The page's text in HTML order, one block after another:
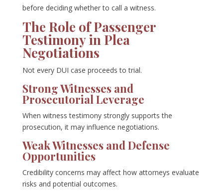
before deciding whether to call a witness.
The Role of Passenger
Testimony in Plea
Negotiations
Not every DUI case proceeds to trial.
Strong Witnesses and
Prosecutorial Leverage
When witness testimony strongly supports the
prosecution, it may influence negotiations.
Weak Witnesses and Defense
Opportunities
Credibility concerns may affect how attorneys evaluate
risks and potential outcomes.